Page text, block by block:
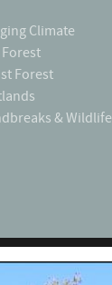
Climate
Forest
& Wildlife